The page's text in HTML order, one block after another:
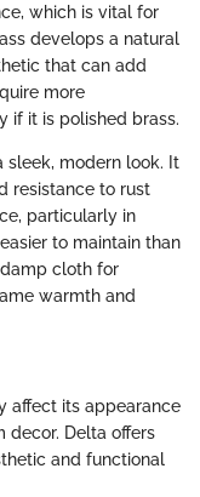
which is vital for
develops a natural
that can add
more
if it is polished brass.
sleek, modern look. It
resistance to rust
particularly in
to maintain than
cloth for
warmth and
affect its appearance
decor. Delta offers
and functional